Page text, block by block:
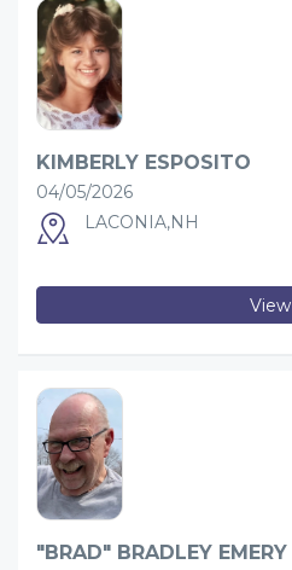
KIMBERLY ESPOSITO
04/05/2026
LACONIA,NH
View
"BRAD" BRADLEY EMERY